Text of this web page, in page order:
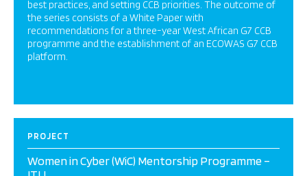
best practices, and setting CCB priorities. The outcome of
the series consists of a White Paper with
recommendations for a three-year West African G7 CCB
programme and the establishment of an ECOWAS G7 CCB
platform.
PROJECT
Women in Cyber (WiC) Mentorship Programme –